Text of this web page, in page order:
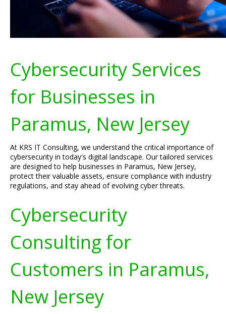
Cybersecurity Services
for Businesses in
Paramus, New Jersey
At KRS IT Consulting, we understand the critical importance of
cybersecurity in today's digital landscape. Our tailored services
are designed to help businesses in Paramus, New Jersey,
protect their valuable assets, ensure compliance with industry
regulations, and stay ahead of evolving cyber threats.
Cybersecurity
Consulting for
Customers in Paramus,
New Jersey